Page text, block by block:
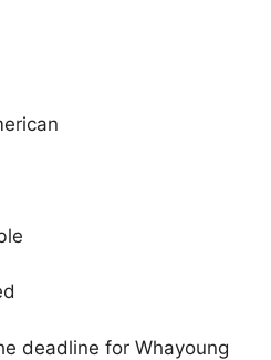
deadline for Whayoung